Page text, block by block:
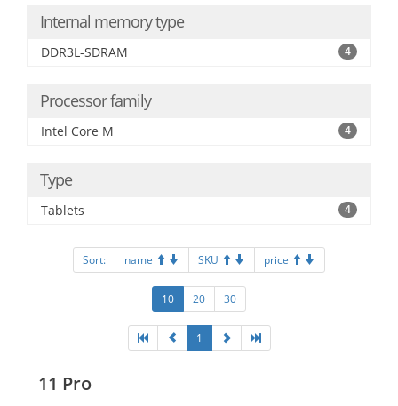
Internal memory type
DDR3L-SDRAM 4
Processor family
Intel Core M 4
Type
Tablets 4
Sort: name SKU price
10 20 30
1
11 Pro